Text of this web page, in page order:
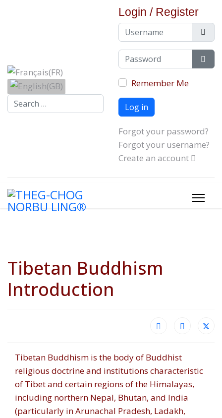
Search...
Login / Register
Username
Password
Remember Me
Log in
Forgot your password?
Forgot your username?
Create an account
Tibetan Buddhism
Introduction
Tibetan Buddhism is the body of Buddhist
religious doctrine and institutions characteristic
of Tibet and certain regions of the Himalayas,
including northern Nepal, Bhutan, and India
(particularly in Arunachal Pradesh, Ladakh,